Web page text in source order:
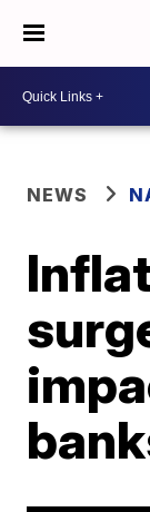
NEWS